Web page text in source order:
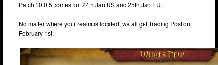
Patch 10.0.5 comes out 24th Jan US and 25th Jan EU.
No matter where your realm is located, we all get Trading Post on
February 1st.